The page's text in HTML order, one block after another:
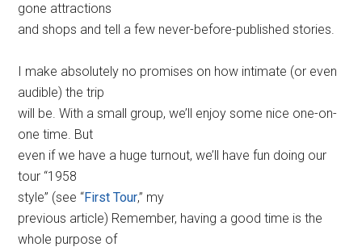
gone attractions
and shops and tell a few never-before-published stories.
I make absolutely no promises on how intimate (or even
audible) the trip
will be. With a small group, we’ll enjoy some nice one-on-
one time. But
even if we have a huge turnout, we’ll have fun doing our
tour “1958
style” (see “First Tour,” my
previous article) Remember, having a good time is the
whole purpose of